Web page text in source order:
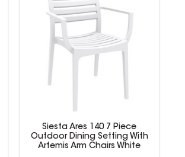
Siesta Ares 140 7 Piece
Outdoor Dining Setting With
Artemis Arm Chairs White